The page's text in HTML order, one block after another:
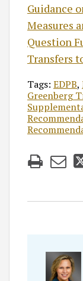
Guidance
Measures
Question
Transfers
Tags: EDPB,
Greenberg